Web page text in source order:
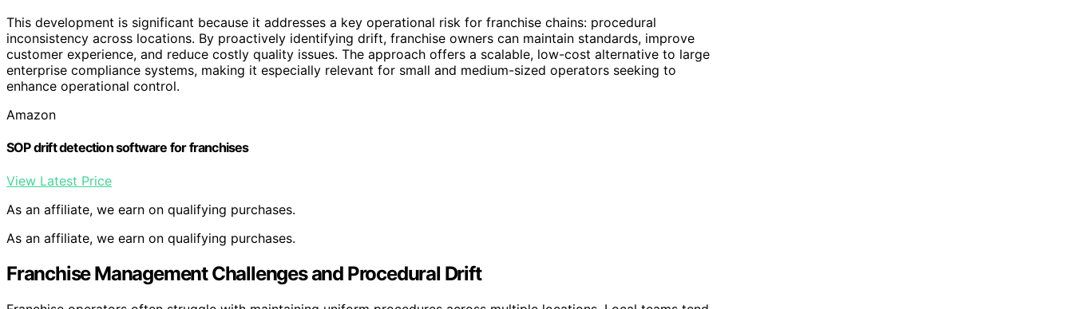
This development is significant because it addresses a key operational risk for franchise chains: procedural
inconsistency across locations. By proactively identifying drift, franchise owners can maintain standards, improve
customer experience, and reduce costly quality issues. The approach offers a scalable, low-cost alternative to large
enterprise compliance systems, making it especially relevant for small and medium-sized operators seeking to
enhance operational control.
Amazon
SOP drift detection software for franchises
View Latest Price
As an affiliate, we earn on qualifying purchases.
As an affiliate, we earn on qualifying purchases.
Franchise Management Challenges and Procedural Drift